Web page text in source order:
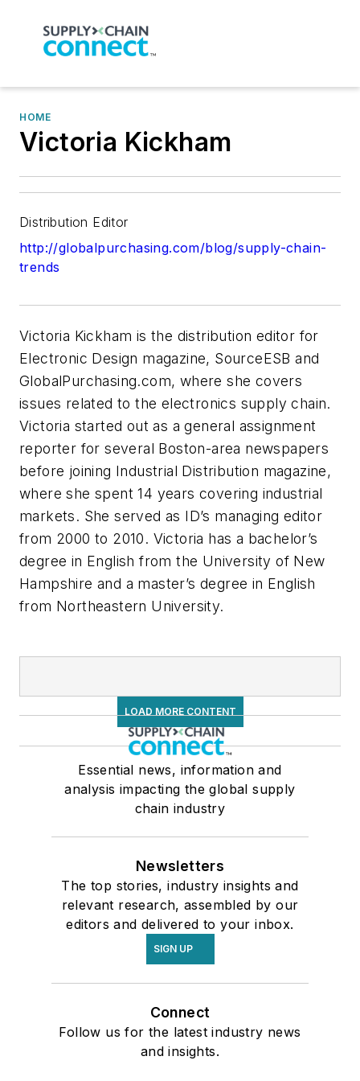
HOME
Victoria Kickham
Distribution Editor
http://globalpurchasing.com/blog/supply-chain-
trends
Victoria Kickham is the distribution editor for
Electronic Design magazine, SourceESB and
GlobalPurchasing.com, where she covers
issues related to the electronics supply chain.
Victoria started out as a general assignment
reporter for several Boston-area newspapers
before joining Industrial Distribution magazine,
where she spent 14 years covering industrial
markets. She served as ID’s managing editor
from 2000 to 2010. Victoria has a bachelor’s
degree in English from the University of New
Hampshire and a master’s degree in English
from Northeastern University.
LOAD MORE CONTENT
Essential news, information and
analysis impacting the global supply
chain industry
Newsletters
The top stories, industry insights and
relevant research, assembled by our
editors and delivered to your inbox.
SIGN UP
Connect
Follow us for the latest industry news
and insights.